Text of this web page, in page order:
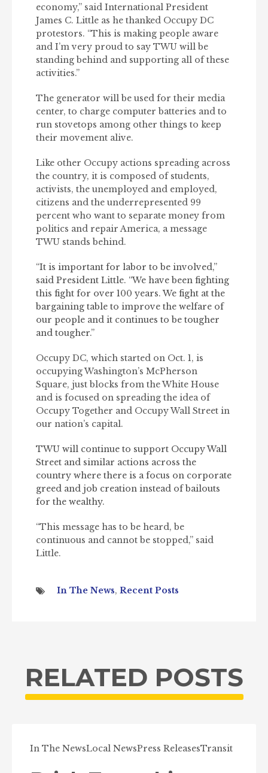
economy,” said International President
James C. Little as he thanked Occupy DC
protestors. “This is making people aware
and I’m very proud to say TWU will be
standing behind and supporting all of these
activities.”
The generator will be used for their media
center, to charge computer batteries and to
run stovetops among other things to keep
their movement alive.
Like other Occupy actions spreading across
the country, it is composed of students,
activists, the unemployed and employed,
citizens and the underrepresented 99
percent who want to separate money from
politics and repair America, a message
TWU stands behind.
“It is important for labor to be involved,”
said President Little. “We have been fighting
this fight for over 100 years. We fight at the
bargaining table to improve the welfare of
our people and it continues to be tougher
and tougher.”
Occupy DC, which started on Oct. 1, is
occupying Washington’s McPherson
Square, just blocks from the White House
and is focused on spreading the idea of
Occupy Together and Occupy Wall Street in
our nation’s capital.
TWU will continue to support Occupy Wall
Street and similar actions across the
country where there is a focus on corporate
greed and job creation instead of bailouts
for the wealthy.
“This message has to be heard, be
continuous and cannot be stopped,” said
Little.
In The News, Recent Posts
RELATED POSTS
In The NewsLocal NewsPress ReleasesTransit